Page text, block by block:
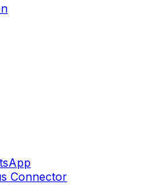
Connector